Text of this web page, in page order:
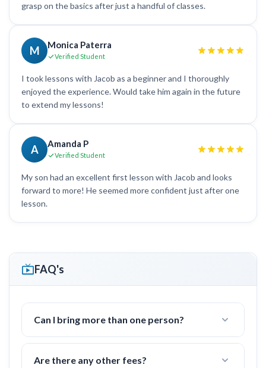
grasp on the basics after just a handful of classes.
M Monica Paterra
Verified Student
I took lessons with Jacob as a beginner and I thoroughly
enjoyed the experience. Would take him again in the future
to extend my lessons!
A Amanda P
Verified Student
My son had an excellent first lesson with Jacob and looks
forward to more! He seemed more confident just after one
lesson.
FAQ's
Can I bring more than one person?
Yes! I often work with groups of families or
friends with 2-4 people.
Are there any other fees?